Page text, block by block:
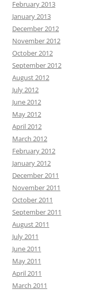
February 2013
January 2013
December 2012
November 2012
October 2012
September 2012
August 2012
July 2012
June 2012
May 2012
April 2012
March 2012
February 2012
January 2012
December 2011
November 2011
October 2011
September 2011
August 2011
July 2011
June 2011
May 2011
April 2011
March 2011